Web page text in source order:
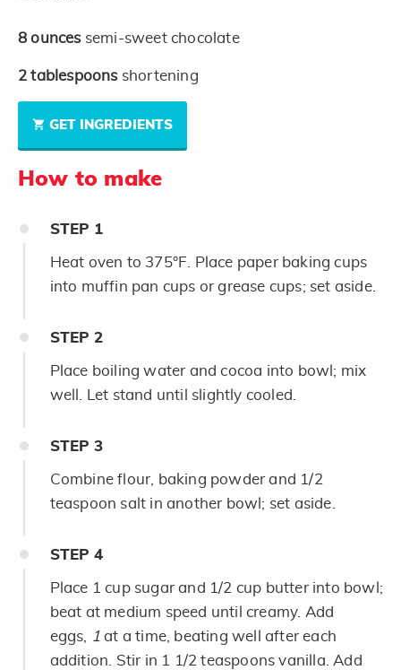
8 ounces semi-sweet chocolate
2 tablespoons shortening
GET INGREDIENTS
How to make
STEP 1
Heat oven to 375°F. Place paper baking cups
into muffin pan cups or grease cups; set aside.
STEP 2
Place boiling water and cocoa into bowl; mix
well. Let stand until slightly cooled.
STEP 3
Combine flour, baking powder and 1/2
teaspoon salt in another bowl; set aside.
STEP 4
Place 1 cup sugar and 1/2 cup butter into bowl;
beat at medium speed until creamy. Add
eggs,
1 at a time, beating well after each
addition. Stir in 1 1/2 teaspoons vanilla. Add